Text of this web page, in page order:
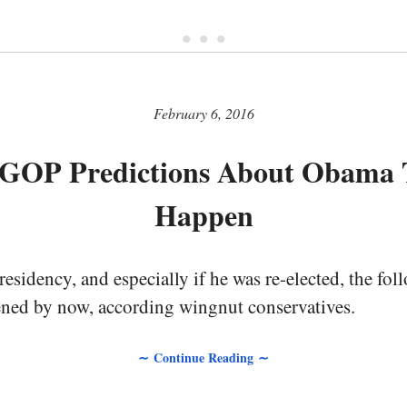
• • •
February 6, 2016
Predictions About Obama
Happen
and especially if he was re-elected, the
by now, according wingnut conservatives.
∼ Continue Reading ∼